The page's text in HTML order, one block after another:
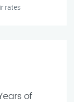
rates
of